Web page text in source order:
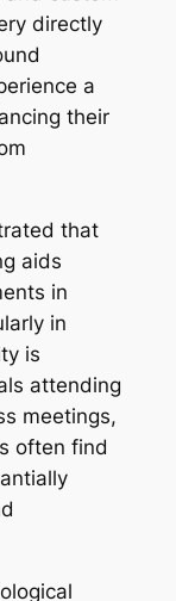
directly
a
their
that
aids
in
in
is
attending
meetings,
often find